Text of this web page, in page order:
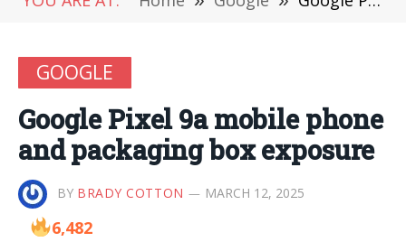
GOOGLE
Google Pixel 9a mobile phone
and packaging box exposure
BY BRADY COTTON MARCH 12, 2025
6,482